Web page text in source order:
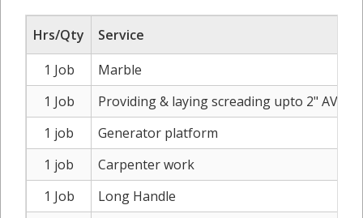
Hrs/Qty
Service
1 Job
Marble
1 Job
Providing & laying screading upto 2" AVG
1 job
Generator platform
1 job
Carpenter work
1 Job
Long Handle